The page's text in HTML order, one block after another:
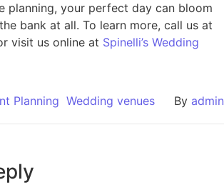
planning, your perfect day can bloom
bank at all. To learn more, call us at
visit us online at Spinelli’s Wedding
Planning Wedding venues By admin